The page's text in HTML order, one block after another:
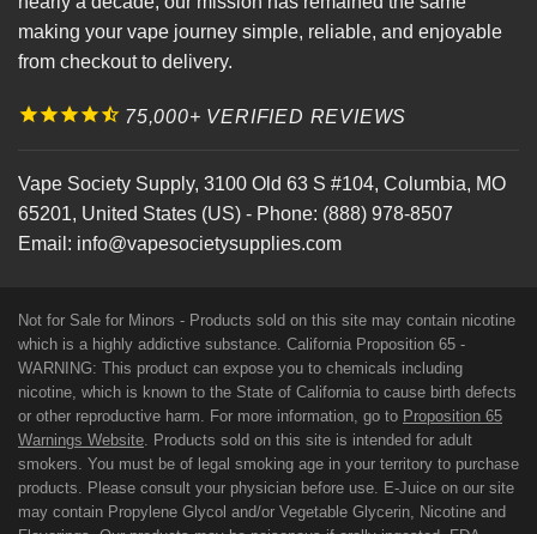
making your vape journey simple, reliable, and enjoyable
from checkout to delivery.
75,000+ VERIFIED REVIEWS
Vape Society Supply, 3100 Old 63 S #104, Columbia, MO
65201, United States (US) - Phone: (888) 978-8507
Email: info@vapesocietysupplies.com
Not for Sale for Minors - Products sold on this site may contain nicotine
which is a highly addictive substance. California Proposition 65 -
WARNING: This product can expose you to chemicals including
nicotine, which is known to the State of California to cause birth defects
or other reproductive harm. For more information, go to Proposition 65
Warnings Website . Products sold on this site is intended for adult
smokers. You must be of legal smoking age in your territory to purchase
products. Please consult your physician before use. E-Juice on our site
may contain Propylene Glycol and/or Vegetable Glycerin, Nicotine and